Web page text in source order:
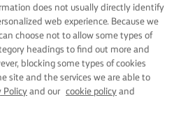
does not usually directly identify
web experience. Because we
choose not to allow some types of
headings to find out more and
blocking some types of cookies
site and the services we are able to
Policy and our cookie policy and